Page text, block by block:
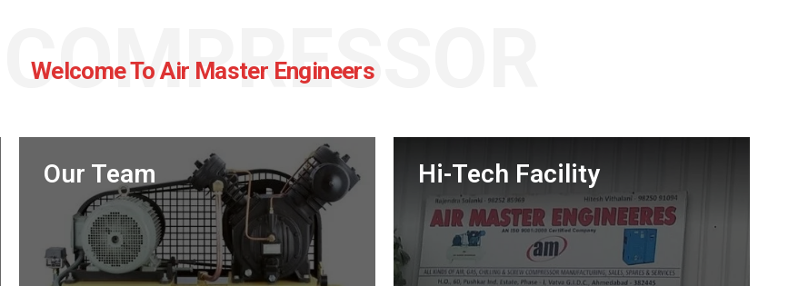
Welcome To Air Master Engineers
COMPRESSOR
Our Team Hi-Tech Facility